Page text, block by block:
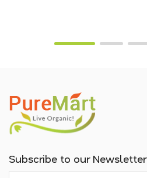
Subscribe to our Newsletter